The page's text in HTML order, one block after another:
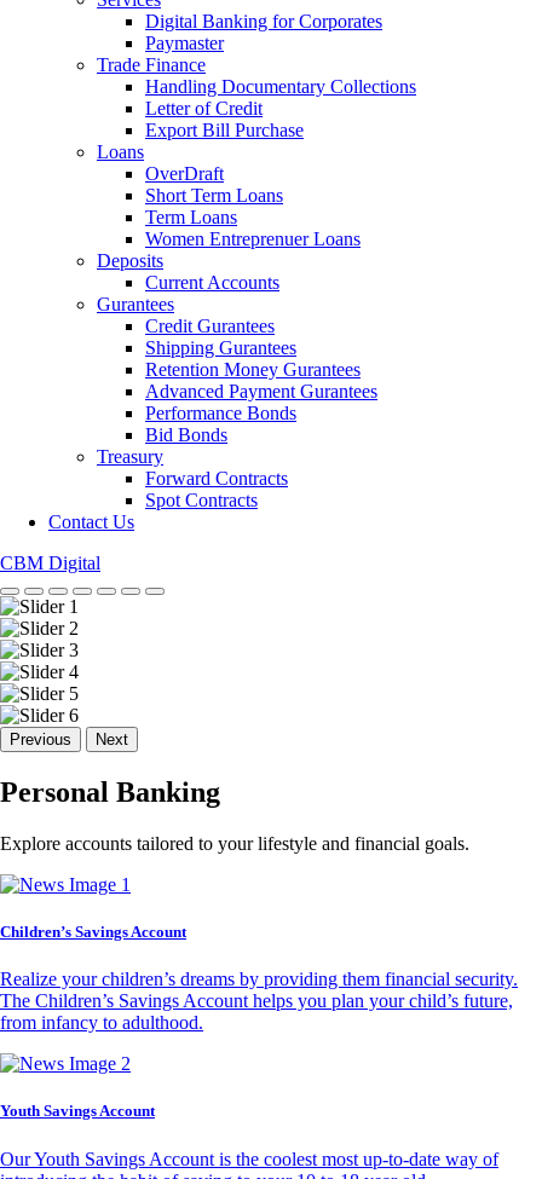
Digital Banking for Corporates
Paymaster
Trade Finance
Handling Documentary Collections
Letter of Credit
Export Bill Purchase
Loans
OverDraft
Short Term Loans
Term Loans
Women Entreprenuer Loans
Deposits
Current Accounts
Gurantees
Credit Gurantees
Shipping Gurantees
Retention Money Gurantees
Advanced Payment Gurantees
Performance Bonds
Bid Bonds
Treasury
Forward Contracts
Spot Contracts
Contact Us
CBM Digital
Previous Next
Personal Banking
Explore accounts tailored to your lifestyle and financial goals.
Children’s Savings Account
Realize your children’s dreams by providing them financial security.
The Children’s Savings Account helps you plan your child’s future,
from infancy to adulthood.
Youth Savings Account
Our Youth Savings Account is the coolest most up-to-date way of